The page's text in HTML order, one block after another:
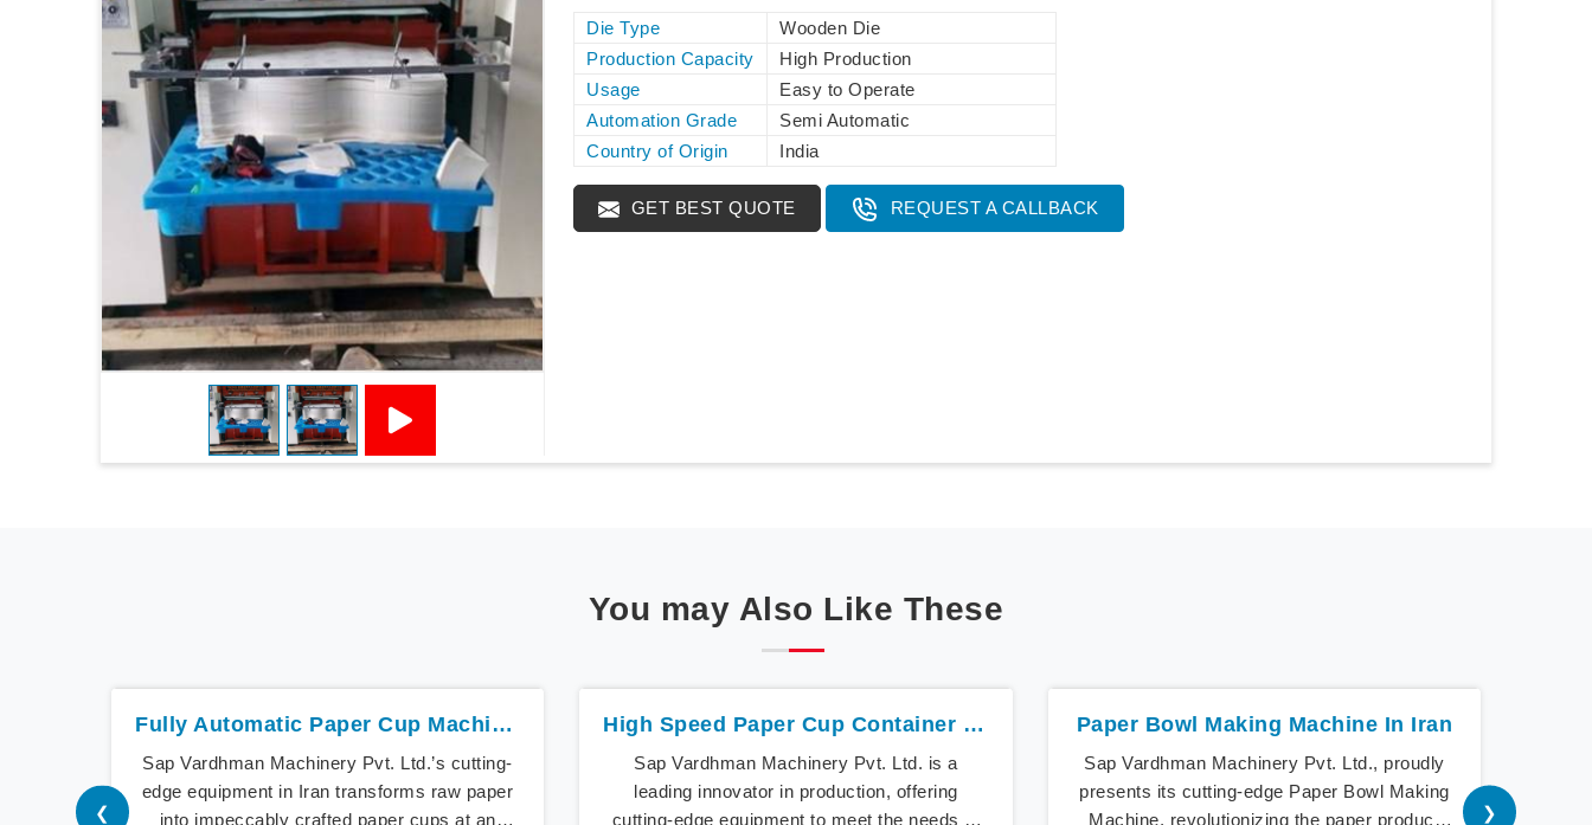
Die Type
Wooden Die
Production Capacity
High Production
Usage
Easy to Operate
Automation Grade
Semi Automatic
Country of Origin
India
GET BEST QUOTE REQUEST A CALLBACK
You may Also Like These
Fully Automatic Paper Cup Machine In Iran
Sap Vardhman Machinery Pvt. Ltd.’s cutting-
edge equipment in Iran transforms raw paper
into impeccably crafted paper cups at an
High Speed Paper Cup Container Machine In Iran
Sap Vardhman Machinery Pvt. Ltd. is a
leading innovator in production, offering
cutting-edge equipment to meet the needs of
Paper Bowl Making Machine In Iran
Sap Vardhman Machinery Pvt. Ltd., proudly
presents its cutting-edge Paper Bowl Making
Machine, revolutionizing the paper product
❮ ❯